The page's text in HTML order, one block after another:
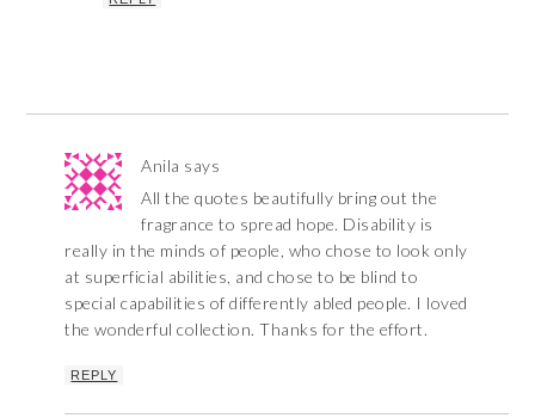
Anila says
All the quotes beautifully bring out the
fragrance to spread hope. Disability is
really in the minds of people, who chose to look only
at superficial abilities, and chose to be blind to
special capabilities of differently abled people. I loved
the wonderful collection. Thanks for the effort.
REPLY